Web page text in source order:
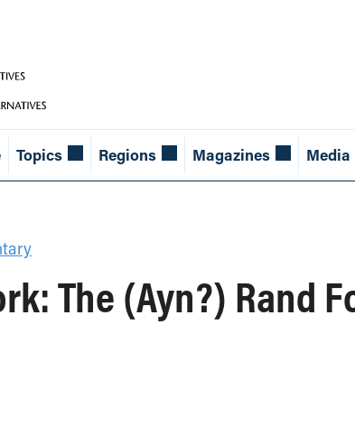
Topics Regions Magazines
The (Ayn?) Rand